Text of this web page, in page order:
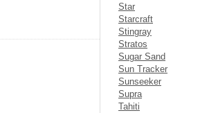
Star
Starcraft
Stingray
Stratos
Sugar Sand
Sun Tracker
Sunseeker
Supra
Tahiti